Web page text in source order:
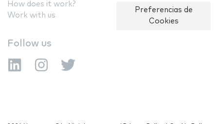
How does it work?
Work with us
Preferencias de
Cookies
Follow us